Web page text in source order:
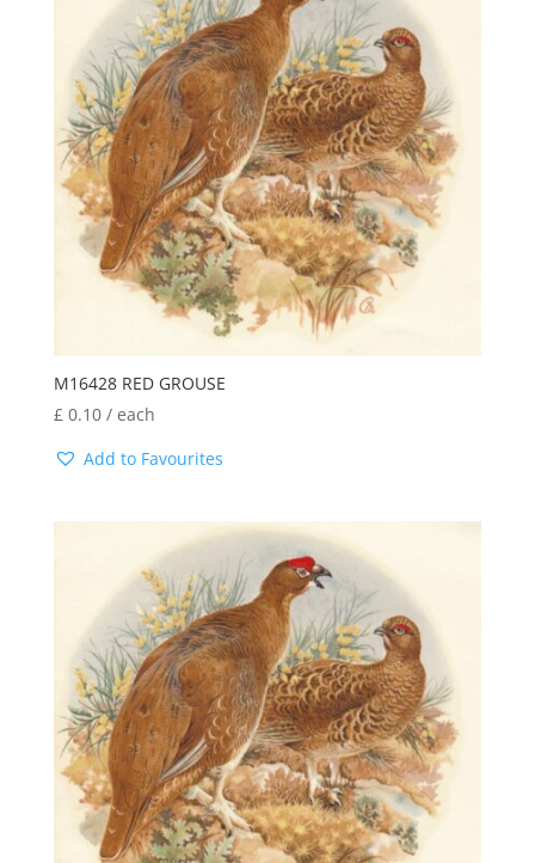
M16428 RED GROUSE
£ 0.10/ each
Add to Favourites